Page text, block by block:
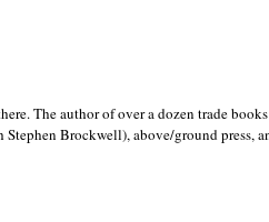
The author of over a dozen trade
Brockwell), above/ground press,